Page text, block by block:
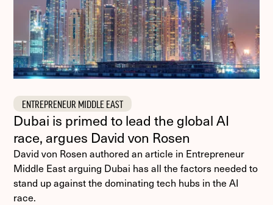
ENTREPRENEUR MIDDLE EAST
Dubai is primed to lead the global AI
race, argues David von Rosen
David von Rosen authored an article in Entrepreneur
Middle East arguing Dubai has all the factors needed to
stand up against the dominating tech hubs in the AI
race.